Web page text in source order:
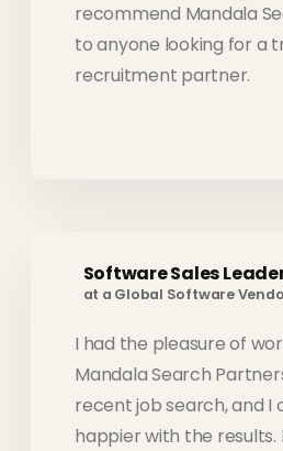
recommend Mandala
to anyone looking for a
recruitment partner.
Software Sales
at a Global Software
I had the pleasure of
Mandala Search
recent job search, and I
happier with the results.